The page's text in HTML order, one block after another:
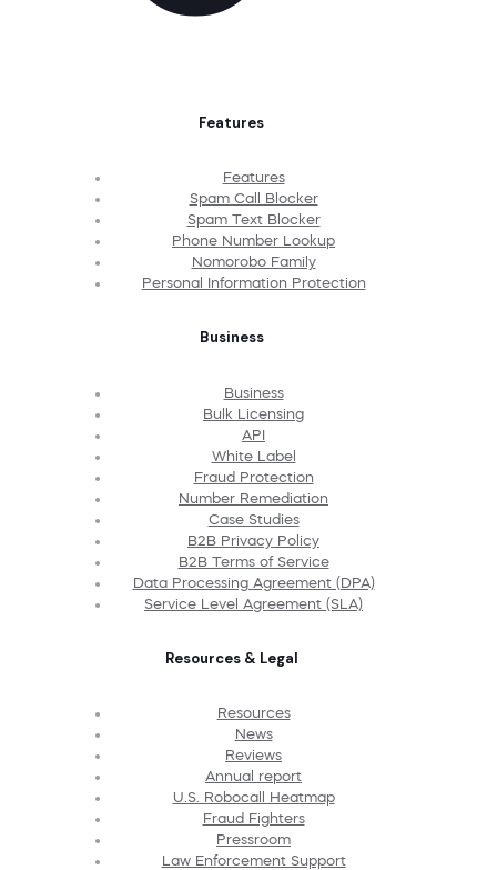
Features
Features
Spam Call Blocker
Spam Text Blocker
Phone Number Lookup
Nomorobo Family
Personal Information Protection
Business
Business
Bulk Licensing
API
White Label
Fraud Protection
Number Remediation
Case Studies
B2B Privacy Policy
B2B Terms of Service
Data Processing Agreement (DPA)
Service Level Agreement (SLA)
Resources & Legal
Resources
News
Reviews
Annual report
U.S. Robocall Heatmap
Fraud Fighters
Pressroom
Law Enforcement Support